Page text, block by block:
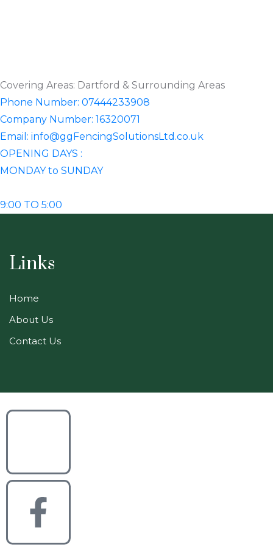
Covering Areas: Dartford & Surrounding Areas
Phone Number: 07444233908
Company Number: 16320071
Email: info@ggFencingSolutionsLtd.co.uk
OPENING DAYS :
MONDAY to SUNDAY
9:00 TO 5:00
Links
Home
About Us
Contact Us